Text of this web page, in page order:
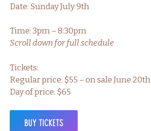
Date: Sunday July 9th
Time: 3pm – 8:30pm
Scroll down for full schedule
Tickets:
Regular price: $55 – on sale June 20th
Day of price: $65
Buy Tickets